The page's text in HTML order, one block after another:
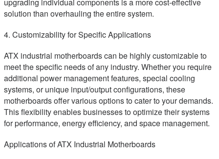
upgrading individual components is a more cost-effective
solution than overhauling the entire system.
4. Customizability for Specific Applications
ATX industrial motherboards can be highly customizable to
meet the specific needs of any industry. Whether you require
additional power management features, special cooling
systems, or unique input/output configurations, these
motherboards offer various options to cater to your demands.
This flexibility enables businesses to optimize their systems
for performance, energy efficiency, and space management.
Applications of ATX Industrial Motherboards